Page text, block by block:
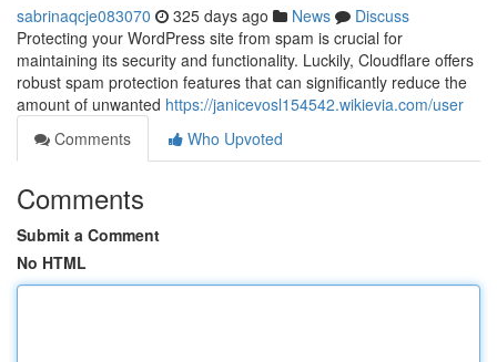
sabrinaqcje083070 325 days ago News
Discuss
Protecting your WordPress site from spam is crucial for
maintaining its security and functionality. Luckily, Cloudflare offers
robust spam protection features that can significantly reduce the
amount of unwanted https://janicevosl154542.wikievia.com/user
Comments
Who Upvoted
Comments
Submit a Comment
No HTML